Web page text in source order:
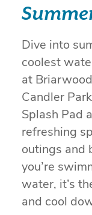
Dive into
coolest
at
Candler
Splash Pad
refreshing
outings and
you’re
water, it’s
and cool